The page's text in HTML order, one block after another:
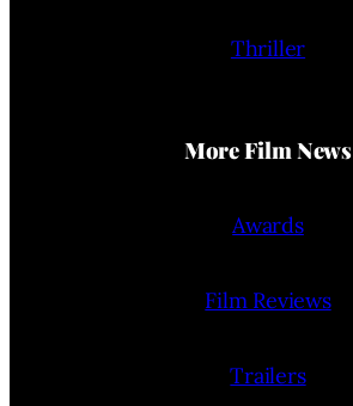
Thriller
More Film News
Awards
Film Reviews
Trailers